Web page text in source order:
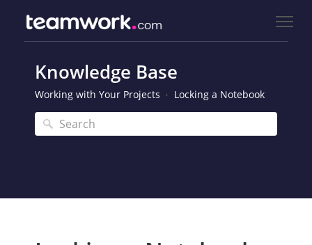
Knowledge Base
Working with Your Projects Locking a Notebook